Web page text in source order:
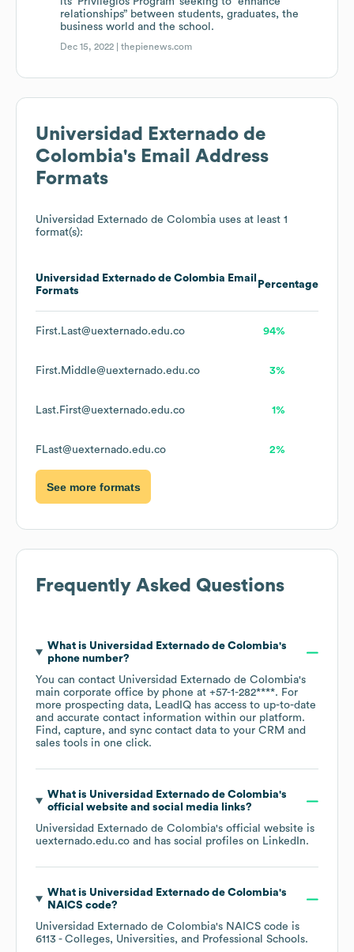
relationships” between students, graduates, the
business world and the school.
Dec 15, 2022 |thepienews.com
Universidad Externado de
Colombia's Email Address
Formats
Universidad Externado de Colombia uses at least 1
format(s):
Universidad Externado de Colombia Email
Formats
Percentage
First.Last@uexternado.edu.co 94%
First.Middle@uexternado.edu.co 3%
Last.First@uexternado.edu.co 1%
FLast@uexternado.edu.co 2%
See more formats
Frequently Asked Questions
What is Universidad Externado de Colombia's
phone number?
You can contact Universidad Externado de Colombia's
main corporate office by phone at +57-1-282****. For
more prospecting data, LeadIQ has access to up-to-date
and accurate contact information within our platform.
Find, capture, and sync contact data to your CRM and
sales tools in one click.
What is Universidad Externado de Colombia's
official website and social media links?
Universidad Externado de Colombia's official website is
uexternado.edu.co and has social profiles on LinkedIn.
What is Universidad Externado de Colombia's
NAICS code?
Universidad Externado de Colombia's NAICS code is
6113 - Colleges, Universities, and Professional Schools.